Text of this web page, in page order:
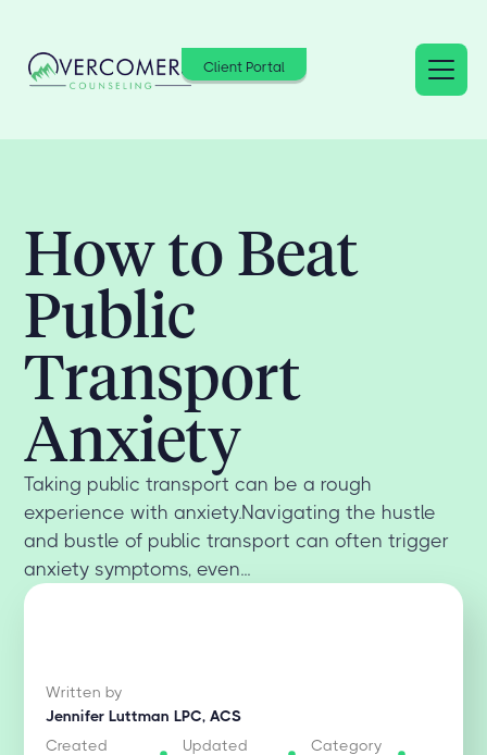
Client Portal
How to Beat
Public
Transport
Anxiety
Taking public transport can be a rough
experience with anxiety.Navigating the hustle
and bustle of public transport can often trigger
anxiety symptoms, even...
Written by
Jennifer Luttman LPC, ACS
Created
Updated
Category